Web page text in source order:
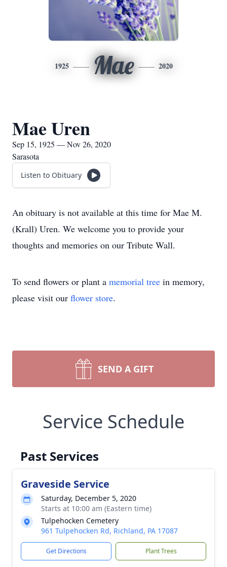
1925 Mae 2020
Mae Uren
Sep 15, 1925 — Nov 26, 2020
Sarasota
Listen to Obituary
An obituary is not available at this time for Mae M.
(Krall) Uren. We welcome you to provide your
thoughts and memories on our Tribute Wall.
To send flowers or plant a memorial tree in memory,
please visit our flower store.
SEND A GIFT
Service Schedule
Past Services
Graveside Service
Saturday, December 5, 2020
Starts at 10:00 am (Eastern time)
Tulpehocken Cemetery
961 Tulpehocken Rd, Richland, PA 17087
Get Directions Plant Trees